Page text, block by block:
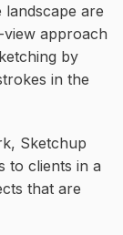
are
view approach
by
in the
Sketchup
to clients in a
that are